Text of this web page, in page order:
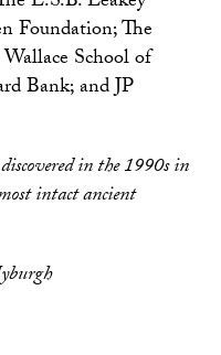
Foundation; The
School of
Bank; and JP
in the 1990s in
intact ancient